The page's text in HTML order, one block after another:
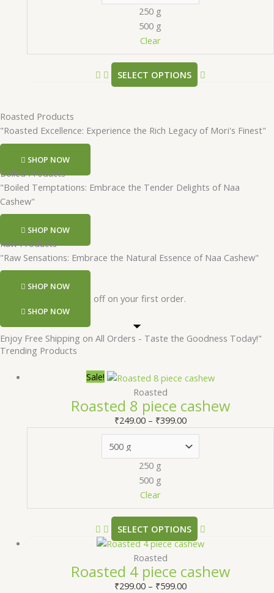
250 g
500 g
Clear
SELECT OPTIONS
Roasted Products
"Roasted Excellence: Experience the Rich Legacy of Mori's Finest"
SHOP NOW
Boiled Products
"Boiled Temptations: Embrace the Tender Delights of Naa
Cashew"
SHOP NOW
Raw Products
"Raw Sensations: Embrace the Natural Essence of Naa Cashew"
SHOP NOW
Register and get 50 rs off on your first order.
SHOP NOW
Enjoy Free Shipping on All Orders - Taste the Goodness Today!"
Trending Products
Sale!
Roasted
Roasted 8 piece cashew
₹249.00 – ₹399.00
250 g
500 g
Clear
SELECT OPTIONS
Roasted
Roasted 4 piece cashew
₹299.00 – ₹599.00